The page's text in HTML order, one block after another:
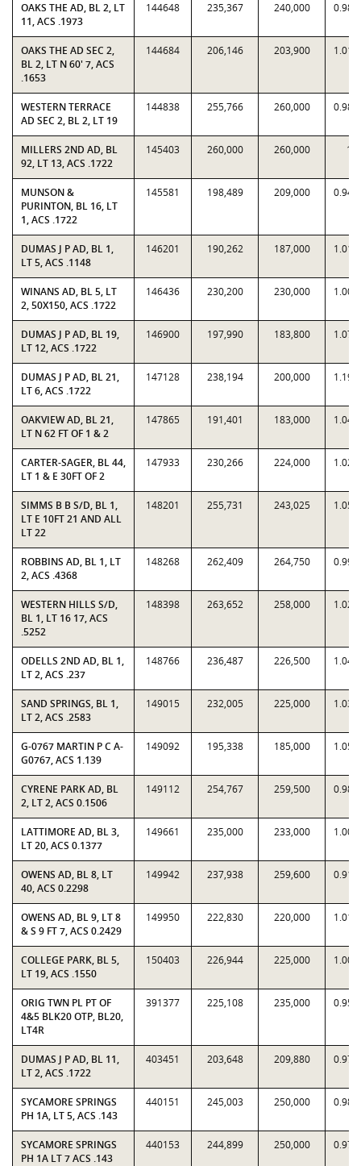
OAKS THE AD, BL 2, LT
11, ACS .1973
144648 235,367 240,000
OAKS THE AD SEC 2,
BL 2, LT N 60' 7, ACS
.1653
144684 206,146 203,900
WESTERN TERRACE
AD SEC 2, BL 2, LT 19
144838 255,766 260,000
MILLERS 2ND AD, BL
92, LT 13, ACS .1722
145403 260,000 260,000 1
MUNSON &
PURINTON, BL 16, LT
1, ACS .1722
145581 198,489 209,000
DUMAS J P AD, BL 1,
LT 5, ACS .1148
146201 190,262 187,000
WINANS AD, BL 5, LT
2, 50X150, ACS .1722
146436 230,200 230,000
DUMAS J P AD, BL 19,
LT 12, ACS .1722
146900 197,990 183,800
DUMAS J P AD, BL 21,
LT 6, ACS .1722
147128 238,194 200,000
OAKVIEW AD, BL 21,
LT N 62 FT OF 1 & 2
147865 191,401 183,000
CARTER-SAGER, BL 44,
LT 1 & E 30FT OF 2
147933 230,266 224,000
SIMMS B B S/D, BL 1,
LT E 10FT 21 AND ALL
LT 22
148201 255,731 243,025
ROBBINS AD, BL 1, LT
2, ACS .4368
148268 262,409 264,750
WESTERN HILLS S/D,
BL 1, LT 16 17, ACS
.5252
148398 263,652 258,000
ODELLS 2ND AD, BL 1,
LT 2, ACS .237
148766 236,487 226,500
SAND SPRINGS, BL 1,
LT 2, ACS .2583
149015 232,005 225,000
G-0767 MARTIN P C A-
G0767, ACS 1.139
149092 195,338 185,000
CYRENE PARK AD, BL
2, LT 2, ACS 0.1506
149112 254,767 259,500
LATTIMORE AD, BL 3,
LT 20, ACS 0.1377
149661 235,000 233,000
OWENS AD, BL 8, LT
40, ACS 0.2298
149942 237,938 259,600
OWENS AD, BL 9, LT 8
& S 9 FT 7, ACS 0.2429
149950 222,830 220,000
COLLEGE PARK, BL 5,
LT 19, ACS .1550
150403 226,944 225,000
ORIG TWN PL PT OF
4&5 BLK20 OTP, BL20,
LT4R
391377 225,108 235,000
DUMAS J P AD, BL 11,
LT 2, ACS .1722
403451 203,648 209,880
SYCAMORE SPRINGS
PH 1A, LT 5, ACS .143
440151 245,003 250,000
SYCAMORE SPRINGS
PH 1A LT 7 ACS .143
440153 244,899 250,000